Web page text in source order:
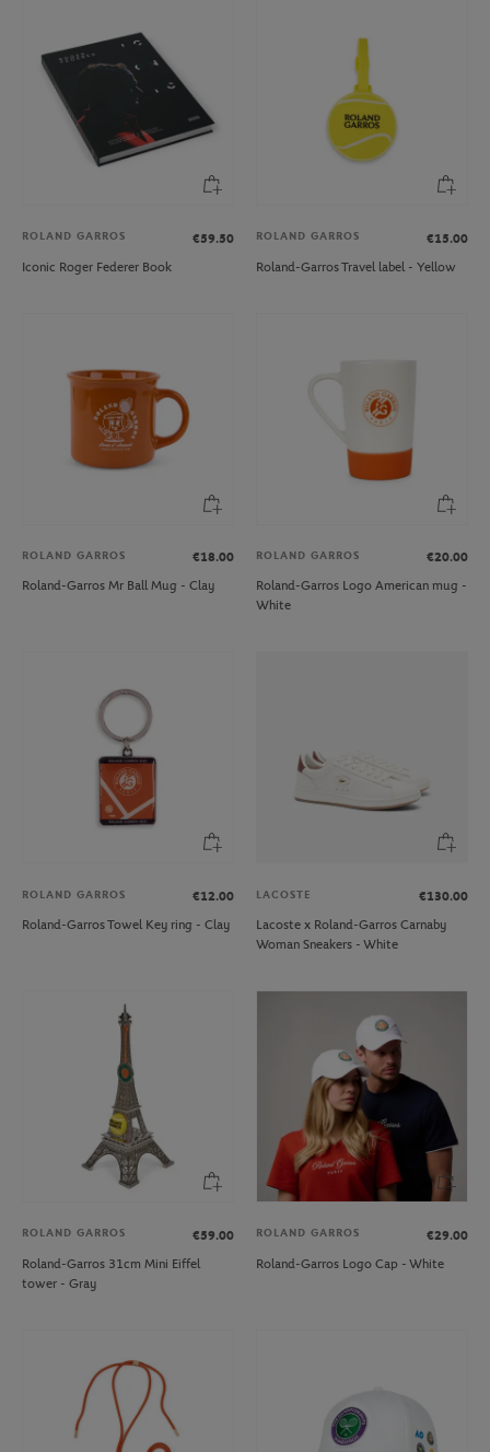
ROLAND GARROS
€59.50
Iconic Roger Federer Book
ROLAND GARROS
€15.00
Roland-Garros Travel label - Yellow
ROLAND GARROS
€18.00
Roland-Garros Mr Ball Mug - Clay
ROLAND GARROS
€20.00
Roland-Garros Logo American mug -
White
ROLAND GARROS
€12.00
Roland-Garros Towel Key ring - Clay
LACOSTE
€130.00
Lacoste x Roland-Garros Carnaby
Woman Sneakers - White
ROLAND GARROS
€59.00
Roland-Garros 31cm Mini Eiffel
tower - Gray
ROLAND GARROS
€29.00
Roland-Garros Logo Cap - White